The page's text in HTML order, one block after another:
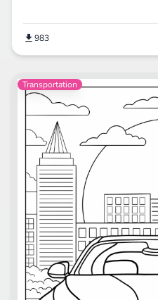
983
Transportation